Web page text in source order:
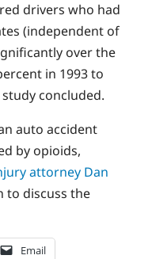
drivers who had
(independent of
over the
in 1993 to
study concluded.
auto accident
by opioids,
attorney Dan
to discuss the
Email